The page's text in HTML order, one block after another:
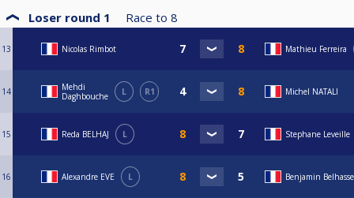
Loser round 1 Race to 8
13 Nicolas Rimbot Mathieu Ferreira
14
Mehdi
Daghbouche
L R1 Michel NATALI
15 Reda BELHAJ L Stephane Leveille
16 Alexandre EVE L Benjamin